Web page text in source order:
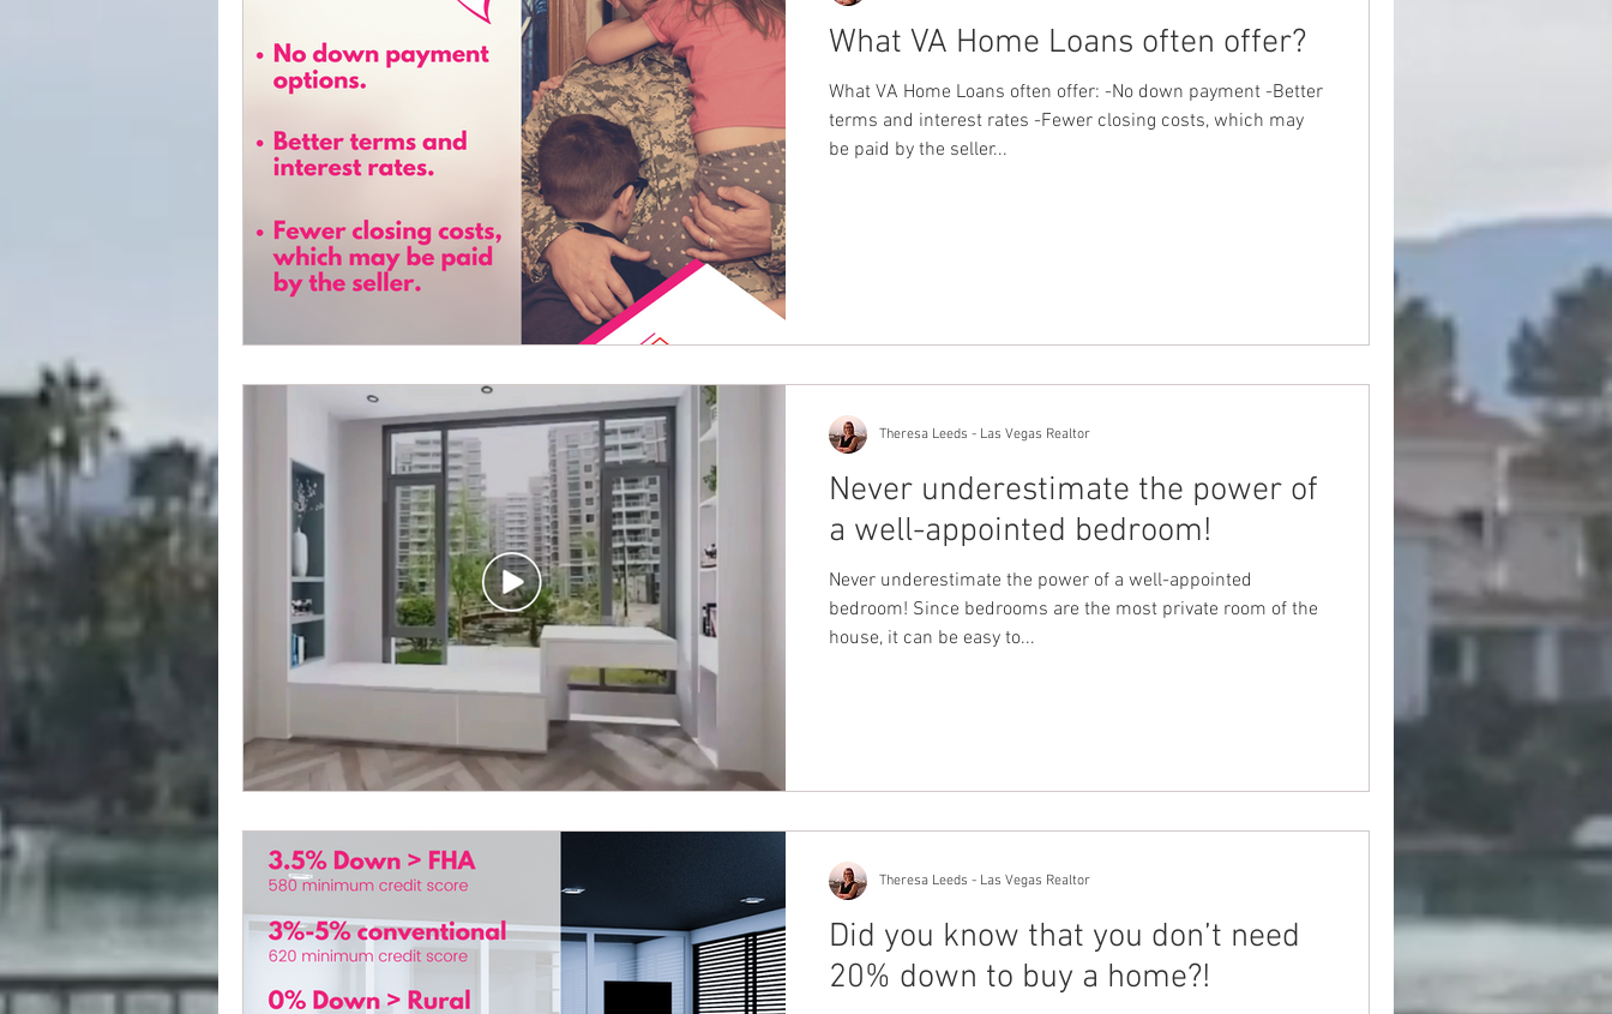
What VA Home Loans often offer?
What VA Home Loans often offer: -No down payment -Better
terms and interest rates -Fewer closing costs, which may
be paid by the seller...
Never underestimate the power of
a well-appointed bedroom!
Never underestimate the power of a well-appointed
bedroom! Since bedrooms are the most private room of the
house, it can be easy to...
Theresa Leeds - Las Vegas Realtor
Did you know that you don’t need
20% down to buy a home?!
Theresa Leeds - Las Vegas Realtor